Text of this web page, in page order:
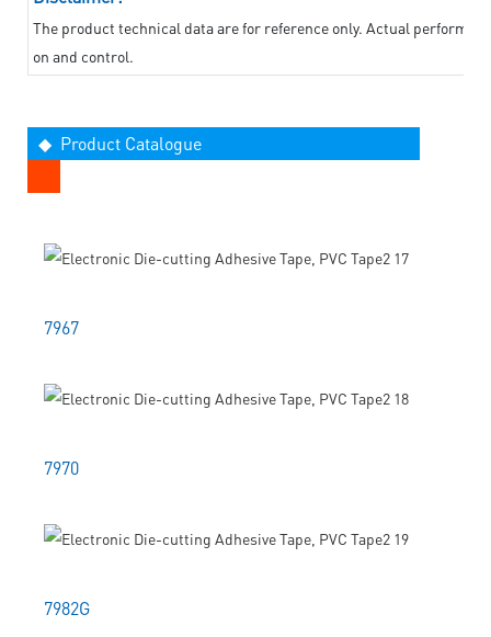
The product technical data are for reference only. Actual
on and control.
◆ Product Catalogue
7967
7970
7982G